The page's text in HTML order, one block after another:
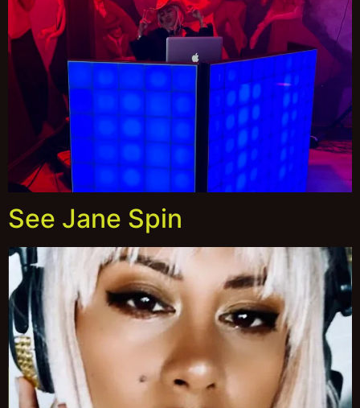
See Jane Spin